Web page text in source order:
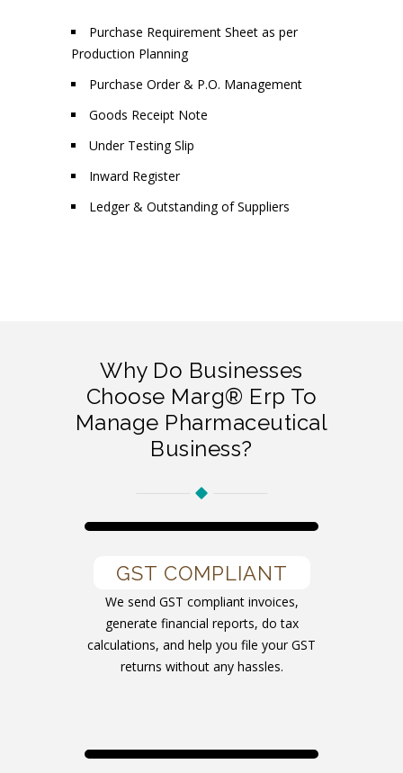
Purchase Requirement Sheet as per
Production Planning
Purchase Order & P.O. Management
Goods Receipt Note
Under Testing Slip
Inward Register
Ledger & Outstanding of Suppliers
Why Do Businesses
Choose Marg® Erp To
Manage Pharmaceutical
Business?
GST COMPLIANT
We send GST compliant invoices,
generate financial reports, do tax
calculations, and help you file your GST
returns without any hassles.